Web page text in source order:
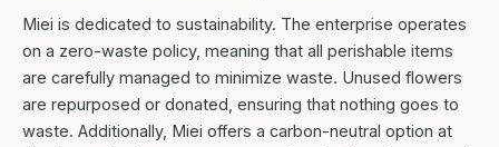
Miei is dedicated to sustainability. The enterprise operates
on a zero-waste policy, meaning that all perishable items
are carefully managed to minimize waste. Unused flowers
are repurposed or donated, ensuring that nothing goes to
waste. Additionally, Miei offers a carbon-neutral option at